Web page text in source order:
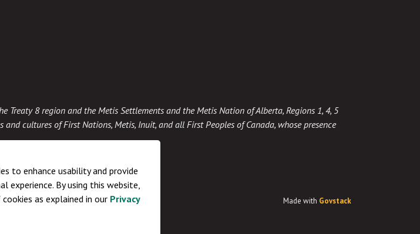
8 region and the Metis Settlements and the Metis Nation of Alberta, Regions 1, 4, 5
cultures of First Nations, Metis, Inuit, and all First Peoples of Canada, whose presence
Made with Govstack
to enhance usability and provide
experience. By using this website,
as explained in our Privacy